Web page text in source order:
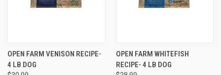
OPEN FARM VENISON RECIPE-
4 LB DOG
OPEN FARM WHITEFISH
RECIPE- 4 LB DOG